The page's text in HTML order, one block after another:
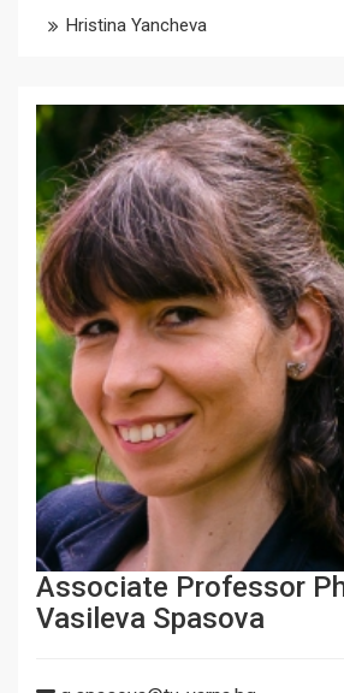
Hristina Yancheva
Associate Professor
Vasileva Spasova